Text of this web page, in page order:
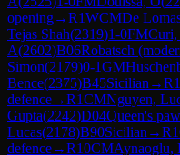
opening→R1WCMDe
Tejas Shah(2319)1-0FMCuri,
A(2602)B06Robatsch
Simon(2179)0-1GM
Bence(2375)B45Sicilian →R1
defence→R1CMNguyen,
Gupta(2242)D04Queen's
Lucas(2178)B90Sicilian →R
defence→R10CMAynaoglu,